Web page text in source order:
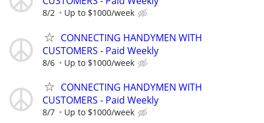
8/2 Up to $1000/week
CONNECTING HANDYMEN WITH
CUSTOMERS - Paid Weekly
8/6 Up to $1000/week
CONNECTING HANDYMEN WITH
CUSTOMERS - Paid Weekly
8/7 Up to $1000/week